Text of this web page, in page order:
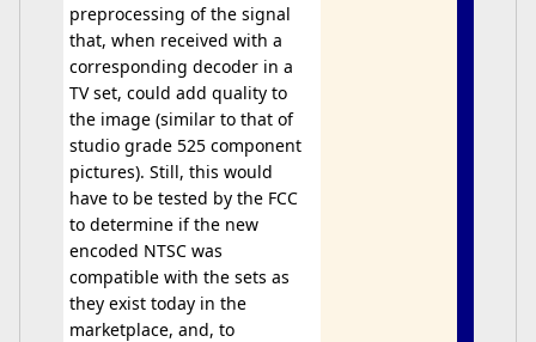
preprocessing of the signal
that, when received with a
corresponding decoder in a
TV set, could add quality to
the image (similar to that of
studio grade 525 component
pictures). Still, this would
have to be tested by the FCC
to determine if the new
encoded NTSC was
compatible with the sets as
they exist today in the
marketplace, and, to